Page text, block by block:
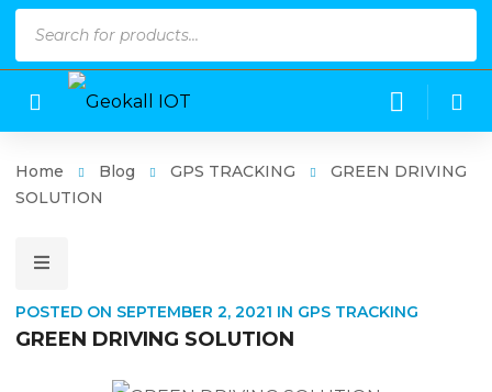
Home Blog GPS TRACKING
GREEN DRIVING
SOLUTION
POSTED ON SEPTEMBER 2, 2021 IN GPS TRACKING
GREEN DRIVING SOLUTION